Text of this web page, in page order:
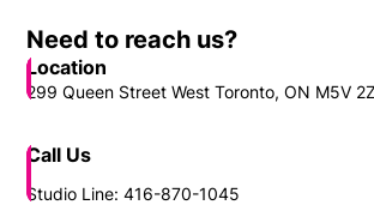
Need to reach us?
Location
299 Queen Street West Toronto, ON M5V
Call Us
Studio Line: 416-870-1045